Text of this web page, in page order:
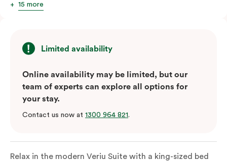
15 more
Limited availability
Online availability may be limited, but our
team of experts can explore all options for
your stay.
Contact us now at 1300 964 821.
Relax in the modern Veriu Suite with a king-sized bed